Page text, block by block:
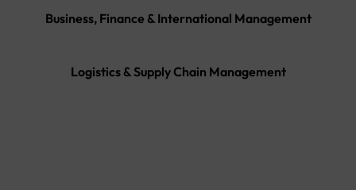
Business, Finance & International Management
Logistics & Supply Chain Management